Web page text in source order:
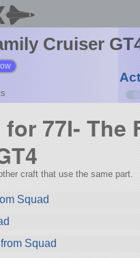
Cruiser
77I- The
craft that use the same part.
Squad
Squad